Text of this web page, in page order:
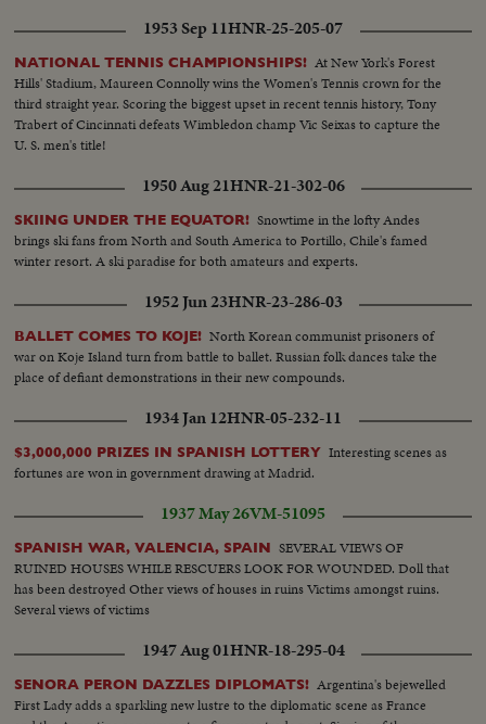
1953 Sep 11HNR-25-205-07
NATIONAL TENNIS CHAMPIONSHIPS! At New York's Forest
Hills' Stadium, Maureen Connolly wins the Women's Tennis crown for the
third straight year. Scoring the biggest upset in recent tennis history, Tony
Trabert of Cincinnati defeats Wimbledon champ Vic Seixas to capture the
U. S. men's title!
1950 Aug 21HNR-21-302-06
SKIING UNDER THE EQUATOR! Snowtime in the lofty Andes
brings ski fans from North and South America to Portillo, Chile's famed
winter resort. A ski paradise for both amateurs and experts.
1952 Jun 23HNR-23-286-03
BALLET COMES TO KOJE! North Korean communist prisoners of
war on Koje Island turn from battle to ballet. Russian folk dances take the
place of defiant demonstrations in their new compounds.
1934 Jan 12HNR-05-232-11
$3,000,000 PRIZES IN SPANISH LOTTERY Interesting scenes as
fortunes are won in government drawing at Madrid.
1937 May 26VM-51095
SPANISH WAR, VALENCIA, SPAIN SEVERAL VIEWS OF
RUINED HOUSES WHILE RESCUERS LOOK FOR WOUNDED. Doll that
has been destroyed Other views of houses in ruins Victims amongst ruins.
Several views of victims
1947 Aug 01HNR-18-295-04
SENORA PERON DAZZLES DIPLOMATS! Argentina's bejewelled
First Lady adds a sparkling new lustre to the diplomatic scene as France